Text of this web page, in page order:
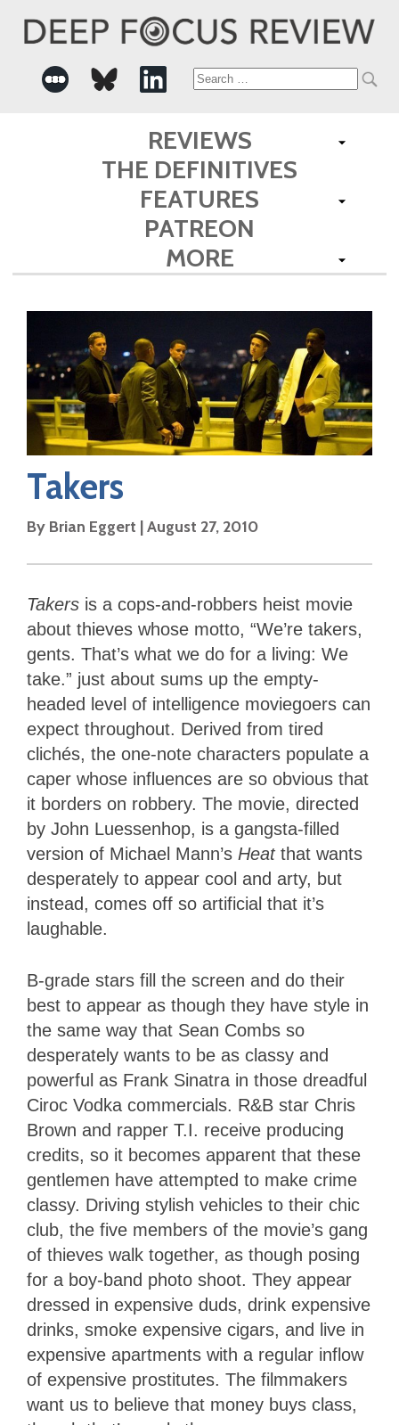
Search
for:
REVIEWS
THE DEFINITIVES
FEATURES
PATREON
MORE
Takers
By Brian Eggert |August 27, 2010
Takers is a cops-and-robbers heist movie
about thieves whose motto, “We’re takers,
gents. That’s what we do for a living: We
take.” just about sums up the empty-
headed level of intelligence moviegoers can
expect throughout. Derived from tired
clichés, the one-note characters populate a
caper whose influences are so obvious that
it borders on robbery. The movie, directed
by John Luessenhop, is a gangsta-filled
version of Michael Mann’s Heatthat wants
desperately to appear cool and arty, but
instead, comes off so artificial that it’s
laughable.
B-grade stars fill the screen and do their
best to appear as though they have style in
the same way that Sean Combs so
desperately wants to be as classy and
powerful as Frank Sinatra in those dreadful
Ciroc Vodka commercials. R&B star Chris
Brown and rapper T.I. receive producing
credits, so it becomes apparent that these
gentlemen have attempted to make crime
classy. Driving stylish vehicles to their chic
club, the five members of the movie’s gang
of thieves walk together, as though posing
for a boy-band photo shoot. They appear
dressed in expensive duds, drink expensive
drinks, smoke expensive cigars, and live in
expensive apartments with a regular inflow
of expensive prostitutes. The filmmakers
want us to believe that money buys class,